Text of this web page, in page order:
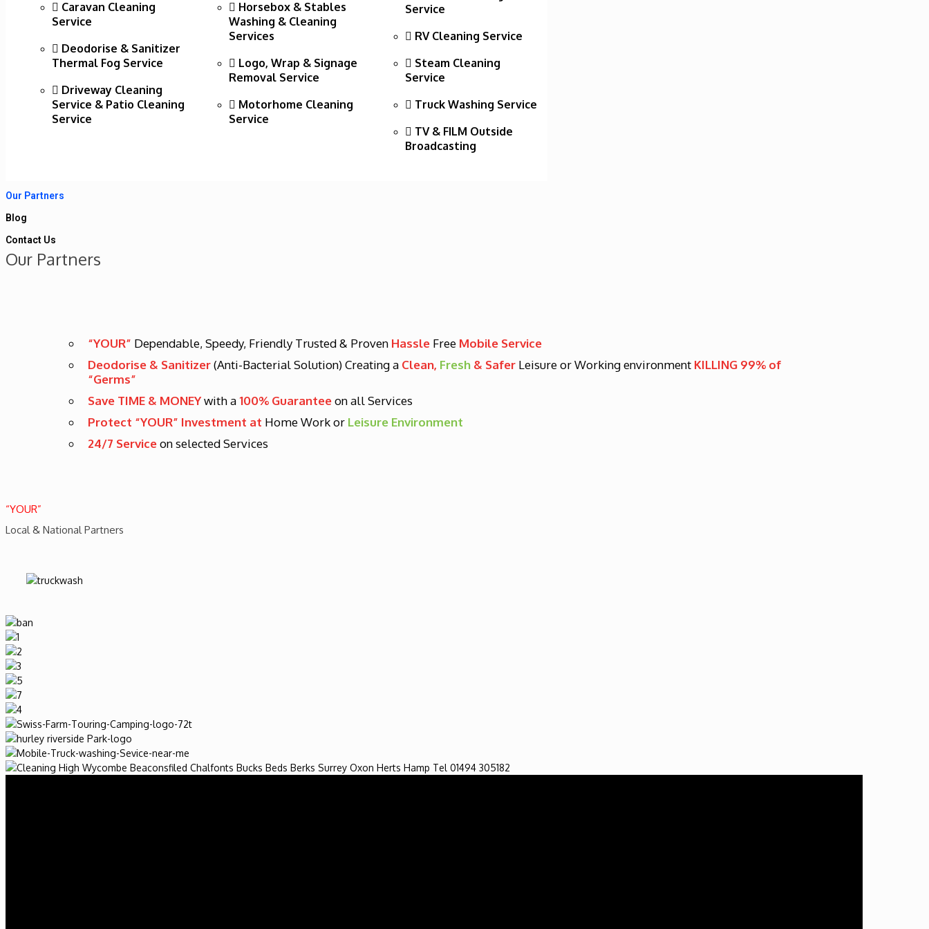
Caravan Cleaning
Service
Deodorise & Sanitizer
Thermal Fog Service
Driveway Cleaning
Service & Patio Cleaning
Service
Horsebox & Stables
Washing & Cleaning
Services
Logo, Wrap & Signage
Removal Service
Motorhome Cleaning
Service
Service
RV Cleaning Service
Steam Cleaning
Service
Truck Washing Service
TV & FILM Outside
Broadcasting
Our Partners
Blog
Contact Us
Our Partners
“YOUR” Dependable, Speedy, Friendly Trusted & Proven Hassle Free Mobile Service
Deodorise & Sanitizer(Anti-Bacterial Solution) Creating a Clean, Fresh & Safer Leisure or Working environment KILLING 99% of
“Germs”
Save TIME & MONEYwith a100% Guaranteeon all Services
Protect “YOUR” Investment at Home Work or Leisure Environment
24/7 Serviceon selected Services
“YOUR”
Local & National Partners